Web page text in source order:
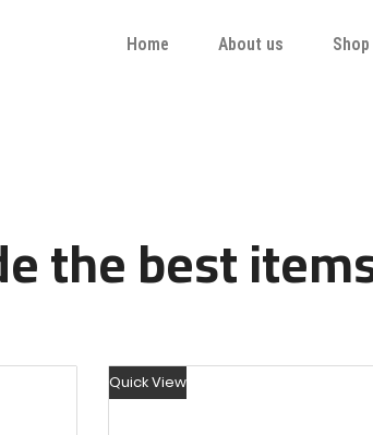
Home About us Shop
the best
Quick View